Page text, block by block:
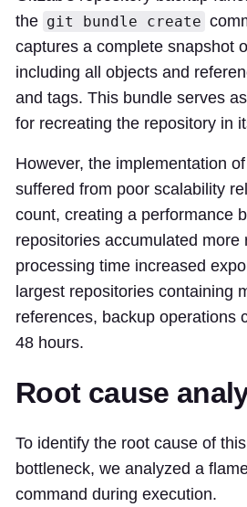
the git bundle create
captures a complete snapshot
including all objects and
and tags. This bundle serves
for recreating the repository in
However, the implementation
suffered from poor scalability
count, creating a performance
repositories accumulated more
processing time increased
largest repositories containing
references, backup operations
48 hours.
Root cause
To identify the root cause of
bottleneck, we analyzed a
command during execution.